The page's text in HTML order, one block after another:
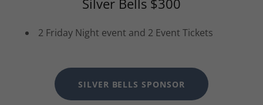
Silver Bells $300
2 Friday Night event and 2 Event Tickets
SILVER BELLS SPONSOR